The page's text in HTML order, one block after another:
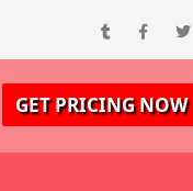
GET PRICING NOW